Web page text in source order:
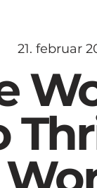
21. februar